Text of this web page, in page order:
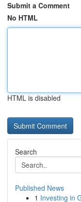
Submit a Comment
No HTML
HTML is disabled
Search
Published News
1 Investing in